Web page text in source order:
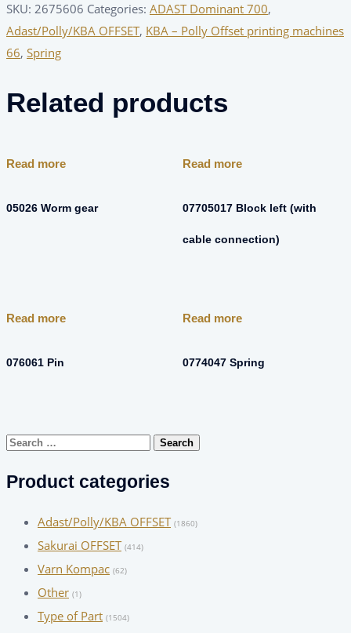
SKU: 2675606 Categories: ADAST Dominant 700,
Adast/Polly/KBA OFFSET, KBA – Polly Offset printing machines
66, Spring
Related products
Read more
05026 Worm gear
Read more
07705017 Block left (with
cable connection)
Read more
076061 Pin
Read more
0774047 Spring
Search
Product categories
Adast/Polly/KBA OFFSET (1860)
Sakurai OFFSET (414)
Varn Kompac (62)
Other (1)
Type of Part (1504)